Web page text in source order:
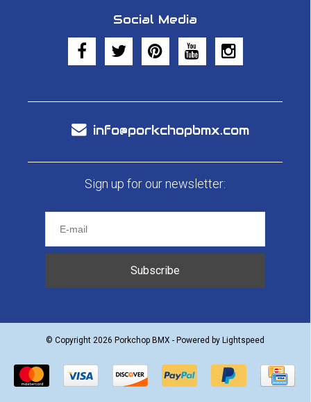
Social Media
info@porkchopbmx.com
Sign up for our newsletter:
Subscribe
© Copyright 2026 Porkchop BMX - Powered by Lightspeed